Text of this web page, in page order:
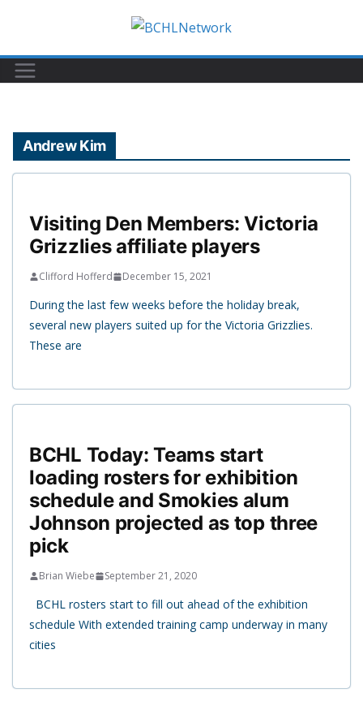
content
Andrew Kim
Visiting Den Members: Victoria
Grizzlies affiliate players
Clifford Hofferd December 15, 2021
During the last few weeks before the holiday break,
several new players suited up for the Victoria Grizzlies.
These are
BCHL Today: Teams start
loading rosters for exhibition
schedule and Smokies alum
Johnson projected as top three
pick
Brian Wiebe September 21, 2020
BCHL rosters start to fill out ahead of the exhibition
schedule With extended training camp underway in many
cities